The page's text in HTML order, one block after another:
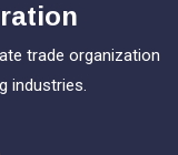
trade organization
industries.